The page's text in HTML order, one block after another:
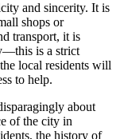
and sincerity. It is
shops or
transport, it is
is a strict
local residents will
to help.
about
of the city in
the history of